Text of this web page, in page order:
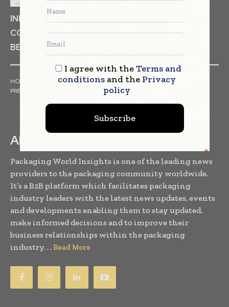
INDUSTRIAL GOODS
COSMETICS
NON FOOD ITEMS
FOOD
BEVERAGES
HOME ARTICLES TRENDS
WHITE PAPERS
PRESS RELEASES
EVENTS
ABOUT US
Packaging World Insights is one of the leading news
providers to the packaging community worldwide.
It’s a B2B platform which facilitates packaging
industry leaders with the latest news updates, events
and developments enabling them to stay updated,
make informed decisions and to improve their
business relationships within the packaging
industry. . . Read More
I agree with theTerms and
conditionsand the Privacy
policy
Subscribe